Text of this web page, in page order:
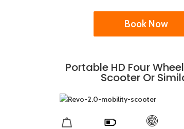
Book Now
Portable HD Four
Scooter Or